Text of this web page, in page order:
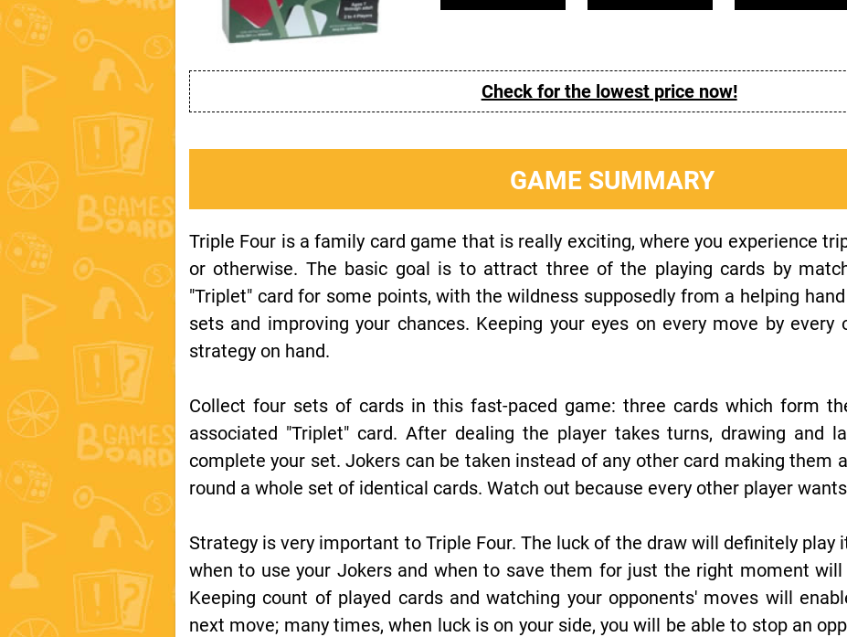
Check for the lowest price now!
GAME SUMMARY
Triple Four is a family card game that is really exciting, where you experience
or otherwise. The basic goal is to attract three of the playing cards by
"Triplet" card for some points, with the wildness supposedly from a helping
sets and improving your chances. Keeping your eyes on every move by every
strategy on hand.
Collect four sets of cards in this fast-paced game: three cards which form
associated "Triplet" card. After dealing the player takes turns, drawing and
complete your set. Jokers can be taken instead of any other card making them
round a whole set of identical cards. Watch out because every other player
Strategy is very important to Triple Four. The luck of the draw will definitely play
when to use your Jokers and when to save them for just the right moment
Keeping count of played cards and watching your opponents' moves will
next move; many times, when luck is on your side, you will be able to stop an